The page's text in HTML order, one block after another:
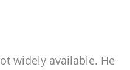
widely available. He